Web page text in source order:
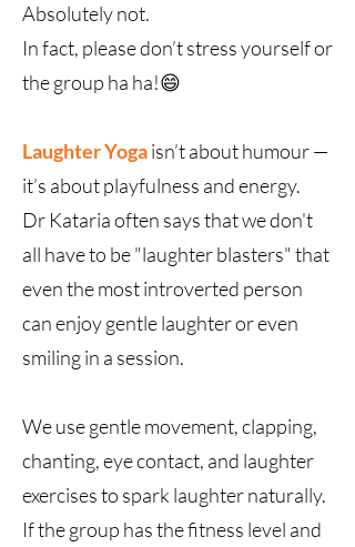
Absolutely not.
In fact, please don’t stress yourself or
the group ha ha!😄
Laughter Yogaisn’t about humour —
it’s about playfulness and energy.
Dr Kataria often says that we don't
all have to be "laughter blasters" that
even the most introverted person
can enjoy gentle laughter or even
smiling in a session.
We use gentle movement, clapping,
chanting, eye contact, and laughter
exercises to spark laughter naturally.
If the group has the fitness level and